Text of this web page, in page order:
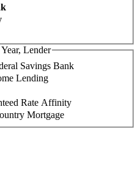
Lender
Savings Bank
Lending
Rate Affinity
Mortgage